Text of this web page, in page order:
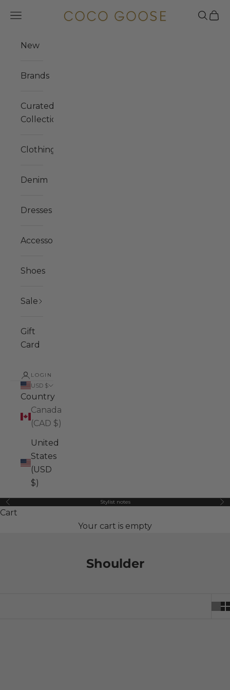
COCO GOOSE
Navigation menu Search
Cart
New
Brands
Curated
Collections
Clothing
Denim
Dresses
Accessories
Shoes
Sale
Gift
Card
LOGIN
USD $
Country
Canada
(CAD $)
United
States
(USD
$)
Previous Stylist notes
Cart
Your cart is empty
Shoulder